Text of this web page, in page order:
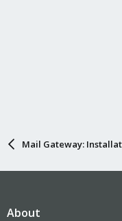
Mail Gateway:
About